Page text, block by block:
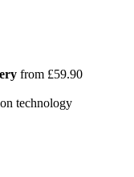
from £59.90
technology